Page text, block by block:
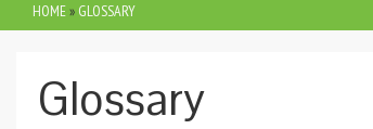
YOU ARE HERE
HOME» GLOSSARY
Glossary